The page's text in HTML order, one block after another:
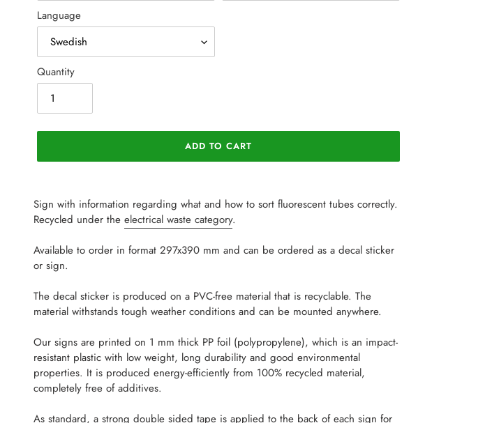
Language
Quantity
ADD TO CART
product
to
your
cart
Sign with information regarding what and how to sort fluorescent tubes correctly.
Recycled under the electrical waste category.
Available to order in format 297x390 mm and can be ordered as a decal sticker
or sign.
The decal sticker is produced on a PVC-free material that is recyclable. The
material withstands tough weather conditions and can be mounted anywhere.
Our signs are printed on 1 mm thick PP foil (polypropylene), which is an impact-
resistant plastic with low weight, long durability and good environmental
properties. It is produced energy-efficiently from 100% recycled material,
completely free of additives.
As standard, a strong double sided tape is applied to the back of each sign for